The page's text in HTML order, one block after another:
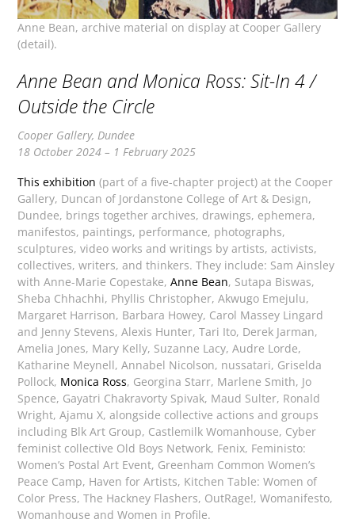
Anne Bean, archive material on display at Cooper Gallery
(detail).
Anne Bean and Monica Ross: Sit-In 4 /
Outside the Circle
Cooper Gallery, Dundee
18 October 2024 – 1 February 2025
This exhibition (part of a five-chapter project) at the Cooper
Gallery, Duncan of Jordanstone College of Art & Design,
Dundee, brings together archives, drawings, ephemera,
manifestos, paintings, performance, photographs,
sculptures, video works and writings by artists, activists,
collectives, writers, and thinkers. They include: Sam Ainsley
with Anne-Marie Copestake,Anne Bean, Sutapa Biswas,
Sheba Chhachhi, Phyllis Christopher, Akwugo Emejulu,
Margaret Harrison, Barbara Howey, Carol Massey Lingard
and Jenny Stevens, Alexis Hunter, Tari Ito, Derek Jarman,
Amelia Jones, Mary Kelly, Suzanne Lacy, Audre Lorde,
Katharine Meynell, Annabel Nicolson, nussatari, Griselda
Pollock, Monica Ross, Georgina Starr, Marlene Smith, Jo
Spence, Gayatri Chakravorty Spivak, Maud Sulter, Ronald
Wright, Ajamu X, alongside collective actions and groups
including Blk Art Group, Castlemilk Womanhouse, Cyber
feminist collective Old Boys Network, Fenix, Feministo:
Women’s Postal Art Event, Greenham Common Women’s
Peace Camp, Haven for Artists, Kitchen Table: Women of
Color Press, The Hackney Flashers, OutRage!, Womanifesto,
Womanhouse and Women in Profile.